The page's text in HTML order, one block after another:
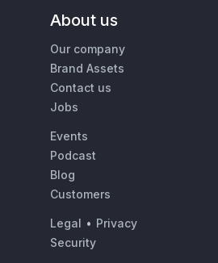
About us
Our company
Brand Assets
Contact us
Jobs
Events
Podcast
Blog
Customers
Legal • Privacy
Security